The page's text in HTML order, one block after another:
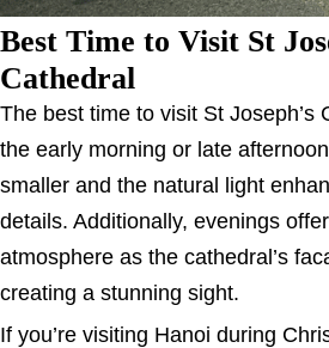
Best Time to Visit St
Cathedral
The best time to visit St Joseph’s
the early morning or late
smaller and the natural light
details. Additionally, evenings
atmosphere as the cathedral’s
creating a stunning sight.
If you’re visiting Hanoi during